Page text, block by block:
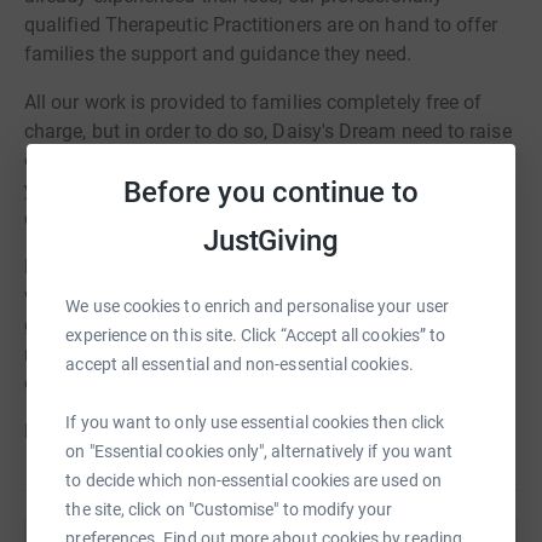
Before you continue to
JustGiving
We use cookies to enrich and personalise your user
experience on this site. Click “Accept all cookies” to
accept all essential and non-essential cookies.
If you want to only use essential cookies then click
on "Essential cookies only", alternatively if you want
to decide which non-essential cookies are used on
the site, click on "Customise" to modify your
qualified Therapeutic Practitioners are on hand to offer
families the support and guidance they need.
All our work is provided to families completely free of
charge, but in order to do so, Daisy's Dream need to raise
over £415,000 a year to cover our costs. This is where
you, and our fabulous London Marathon Dream Team,
come in!
Every pound you give will allow us to support families
when they need us the most. We don't receive any
government or statutory funding for our work and are
reliant on our supporters and communities to continue
our valuable service.
Please give what you can.